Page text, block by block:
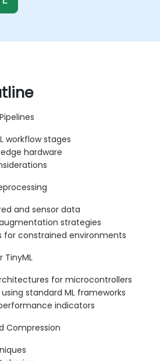
workflow stages
hardware
and sensor data
strategies
for constrained environments
TinyML
for microcontrollers
standard ML frameworks
indicators
Compression